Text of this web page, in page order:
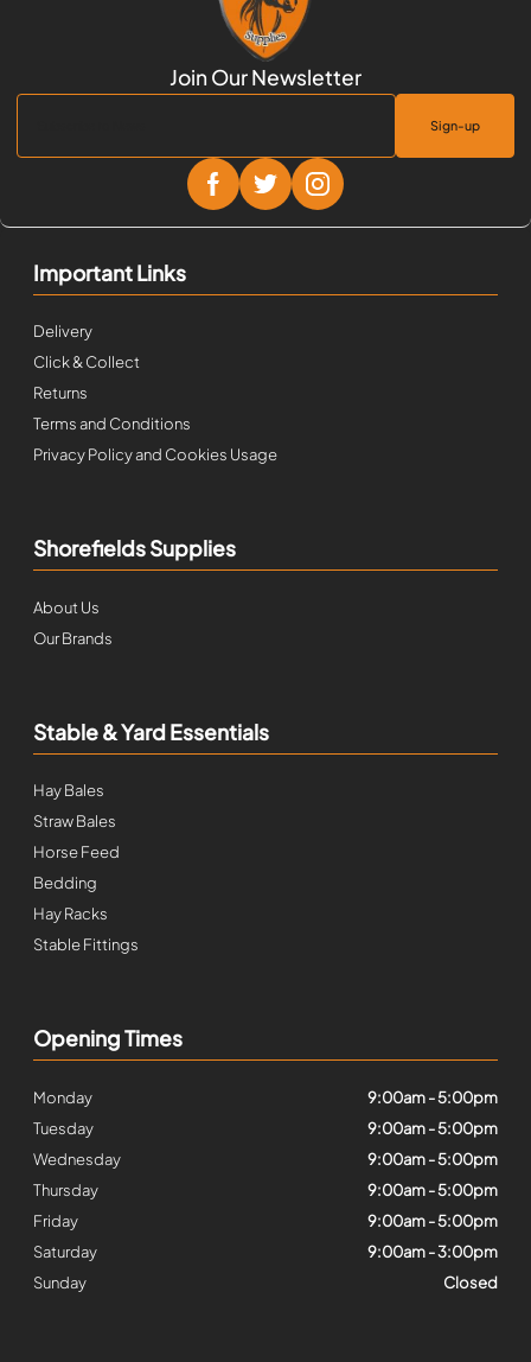
Sign-up
Important Links
Delivery
Click & Collect
Returns
Terms and Conditions
Privacy Policy and Cookies Usage
Shorefields Supplies
About Us
Our Brands
Stable & Yard Essentials
Hay Bales
Straw Bales
Horse Feed
Bedding
Hay Racks
Stable Fittings
Opening Times
Monday
9:00am - 5:00pm
Tuesday
9:00am - 5:00pm
Wednesday
9:00am - 5:00pm
Thursday
9:00am - 5:00pm
Friday
9:00am - 5:00pm
Saturday
9:00am - 3:00pm
Sunday
Closed